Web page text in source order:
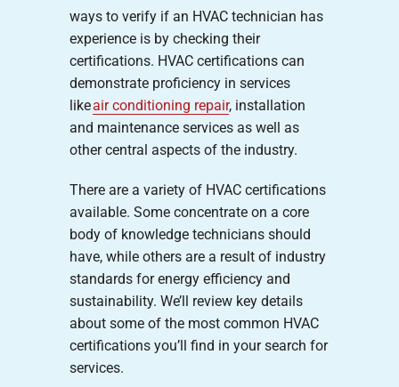
ways to verify if an HVAC technician has
experience is by checking their
certifications. HVAC certifications can
demonstrate proficiency in services
likeair conditioning repair, installation
and maintenance services as well as
other central aspects of the industry.
There are a variety of HVAC certifications
available. Some concentrate on a core
body of knowledge technicians should
have, while others are a result of industry
standards for energy efficiency and
sustainability. We’ll review key details
about some of the most common HVAC
certifications you’ll find in your search for
services.